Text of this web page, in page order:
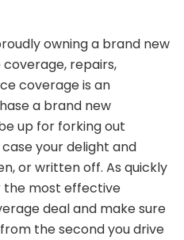
owning a brand new
repairs,
coverage is an
a brand new
up for forking out
your delight and
or written off. As quickly
the most effective
deal and make sure
the second you drive